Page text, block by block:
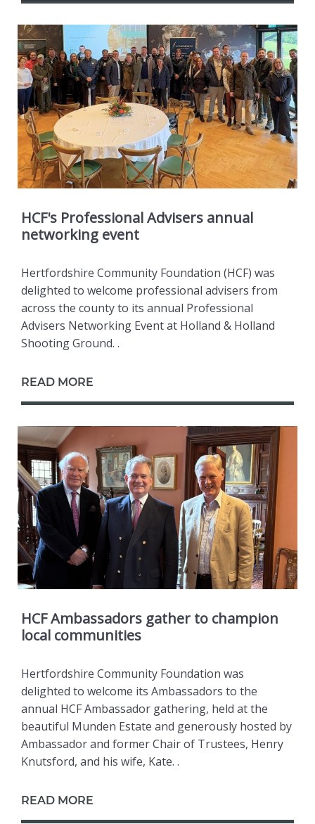
HCF's Professional Advisers annual
networking event
Hertfordshire Community Foundation (HCF) was
delighted to welcome professional advisers from
across the county to its annual Professional
Advisers Networking Event at Holland & Holland
Shooting Ground. .
READ MORE
HCF Ambassadors gather to champion
local communities
Hertfordshire Community Foundation was
delighted to welcome its Ambassadors to the
annual HCF Ambassador gathering, held at the
beautiful Munden Estate and generously hosted by
Ambassador and former Chair of Trustees, Henry
Knutsford, and his wife, Kate. .
READ MORE